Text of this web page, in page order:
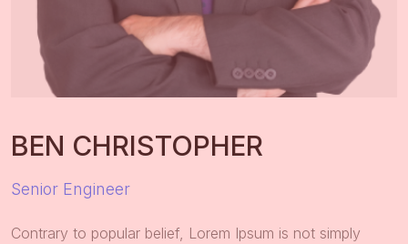
BEN CHRISTOPHER
Senior Engineer
Contrary to popular belief, Lorem Ipsum is not simply